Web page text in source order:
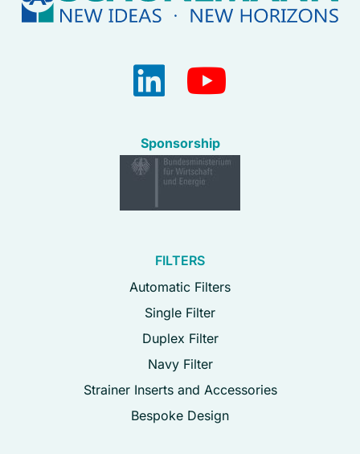
Sponsorship
FILTERS
Automatic Filters
Single Filter
Duplex Filter
Navy Filter
Strainer Inserts and Accessories
Bespoke Design